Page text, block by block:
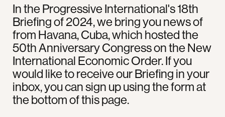
In the Progressive International's 18th
Briefing of 2024, we bring you news of
from Havana, Cuba, which hosted the
50th Anniversary Congress on the New
International Economic Order. If you
would like to receive our Briefing in your
inbox, you can sign up using the form at
the bottom of this page.